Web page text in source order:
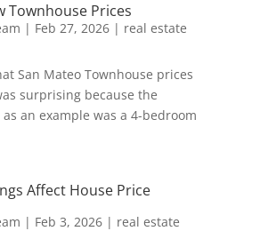
Townhouse Prices
| Feb 27, 2026| real estate
San Mateo Townhouse prices
surprising because the
an example was a 4-bedroom
Affect House Price
| Feb 3, 2026| real estate